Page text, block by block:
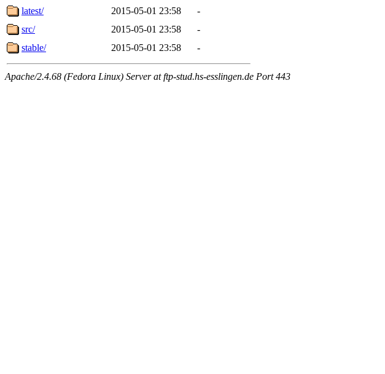
latest/
2015-05-01 23:58
-
src/
2015-05-01 23:58
-
stable/
2015-05-01 23:58 -
Apache/2.4.68 (Fedora Linux) Server at ftp-stud.hs-esslingen.de Port 443